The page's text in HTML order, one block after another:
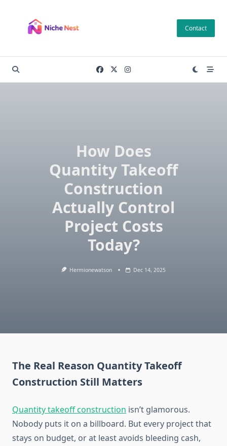
content
Contact
How Does
Quantity Takeoff
Construction
Actually Control
Project Costs
Today?
Hermionewatson Dec 14, 2025
The Real Reason Quantity Takeoff
Construction Still Matters
Quantity takeoff construction isn’t glamorous.
Nobody puts it on a billboard. But every project that
stays on budget, or at least avoids bleeding cash,